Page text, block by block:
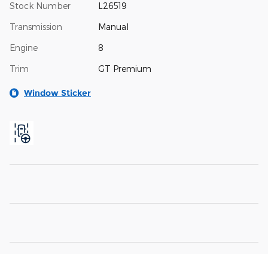
Stock Number L26519
Transmission Manual
Engine 8
Trim GT Premium
Window Sticker